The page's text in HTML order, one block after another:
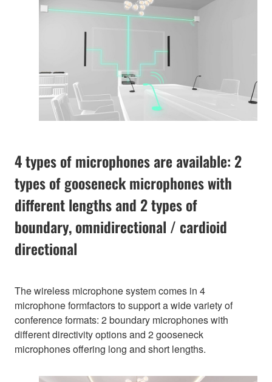
4 types of microphones are available: 2
types of gooseneck microphones with
different lengths and 2 types of
boundary, omnidirectional / cardioid
directional
The wireless microphone system comes in 4
microphone formfactors to support a wide variety of
conference formats: 2 boundary microphones with
different directivity options and 2 gooseneck
microphones offering long and short lengths.